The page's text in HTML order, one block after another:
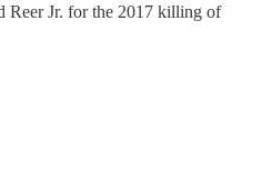
Reer Jr. for the 2017 killing of